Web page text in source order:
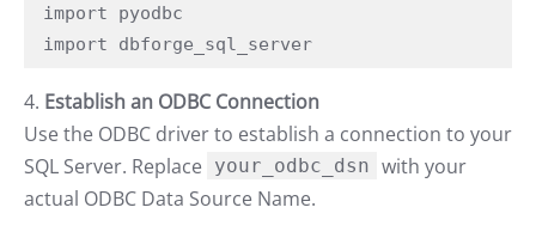
import pyodbc
import dbforge_sql_server
4. Establish an ODBC Connection
Use the ODBC driver to establish a connection to your
SQL Server. Replace your_odbc_dsn with your
actual ODBC Data Source Name.